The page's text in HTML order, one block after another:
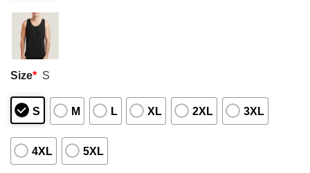
Size* S
S M L XL 2XL 3XL
4XL 5XL